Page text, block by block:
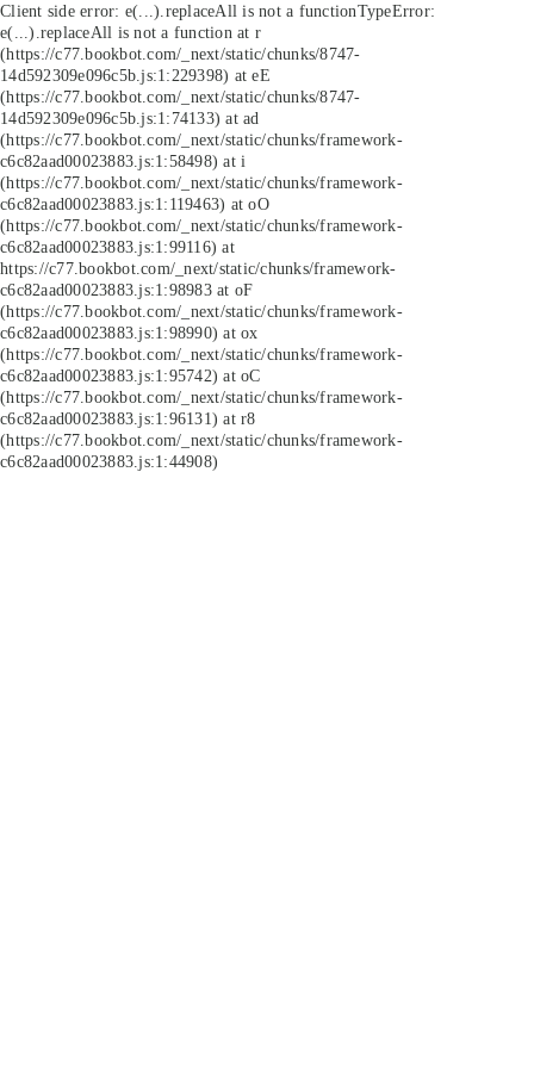
Client side error: e(...).replaceAll is not a functionTypeError:
e(...).replaceAll is not a function at r
(https://c77.bookbot.com/_next/static/chunks/8747-
14d592309e096c5b.js:1:229398) at eE
(https://c77.bookbot.com/_next/static/chunks/8747-
14d592309e096c5b.js:1:74133) at ad
(https://c77.bookbot.com/_next/static/chunks/framework-
c6c82aad00023883.js:1:58498) at i
(https://c77.bookbot.com/_next/static/chunks/framework-
c6c82aad00023883.js:1:119463) at oO
(https://c77.bookbot.com/_next/static/chunks/framework-
c6c82aad00023883.js:1:99116) at
https://c77.bookbot.com/_next/static/chunks/framework-
c6c82aad00023883.js:1:98983 at oF
(https://c77.bookbot.com/_next/static/chunks/framework-
c6c82aad00023883.js:1:98990) at ox
(https://c77.bookbot.com/_next/static/chunks/framework-
c6c82aad00023883.js:1:95742) at oC
(https://c77.bookbot.com/_next/static/chunks/framework-
c6c82aad00023883.js:1:96131) at r8
(https://c77.bookbot.com/_next/static/chunks/framework-
c6c82aad00023883.js:1:44908)